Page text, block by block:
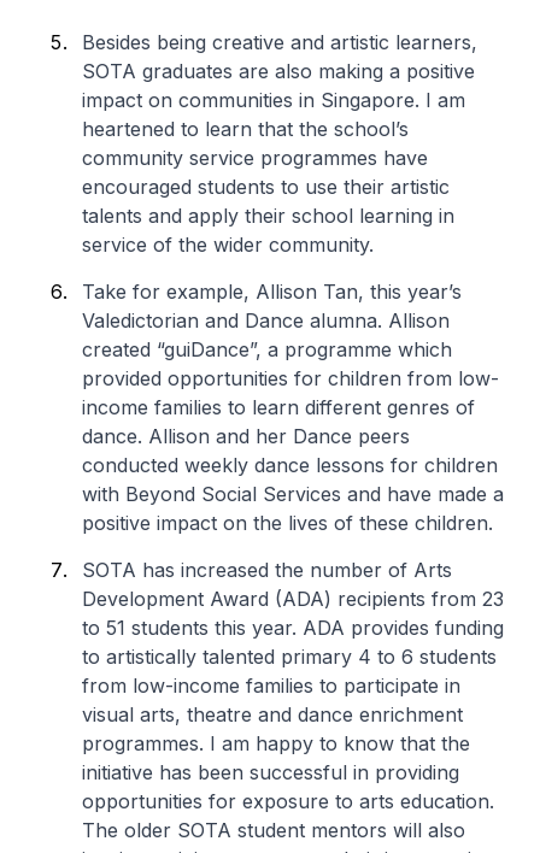
Besides being creative and artistic learners,
SOTA graduates are also making a positive
impact on communities in Singapore. I am
heartened to learn that the school’s
community service programmes have
encouraged students to use their artistic
talents and apply their school learning in
service of the wider community.
Take for example, Allison Tan, this year’s
Valedictorian and Dance alumna. Allison
created “guiDance”, a programme which
provided opportunities for children from low-
income families to learn different genres of
dance. Allison and her Dance peers
conducted weekly dance lessons for children
with Beyond Social Services and have made a
positive impact on the lives of these children.
SOTA has increased the number of Arts
Development Award (ADA) recipients from 23
to 51 students this year. ADA provides funding
to artistically talented primary 4 to 6 students
from low-income families to participate in
visual arts, theatre and dance enrichment
programmes. I am happy to know that the
initiative has been successful in providing
opportunities for exposure to arts education.
The older SOTA student mentors will also